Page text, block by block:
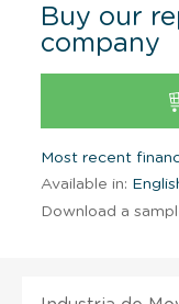
Buy our
company
Most recent
Available in:
Download a